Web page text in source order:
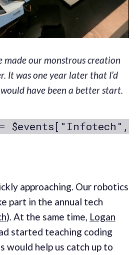
made our monstrous creation
It was one year later that I’d
have been a better start.
$events["Infotech",
approaching. Our robotics
part in the annual tech
). At the same time, Logan
started teaching coding
would help us catch up to